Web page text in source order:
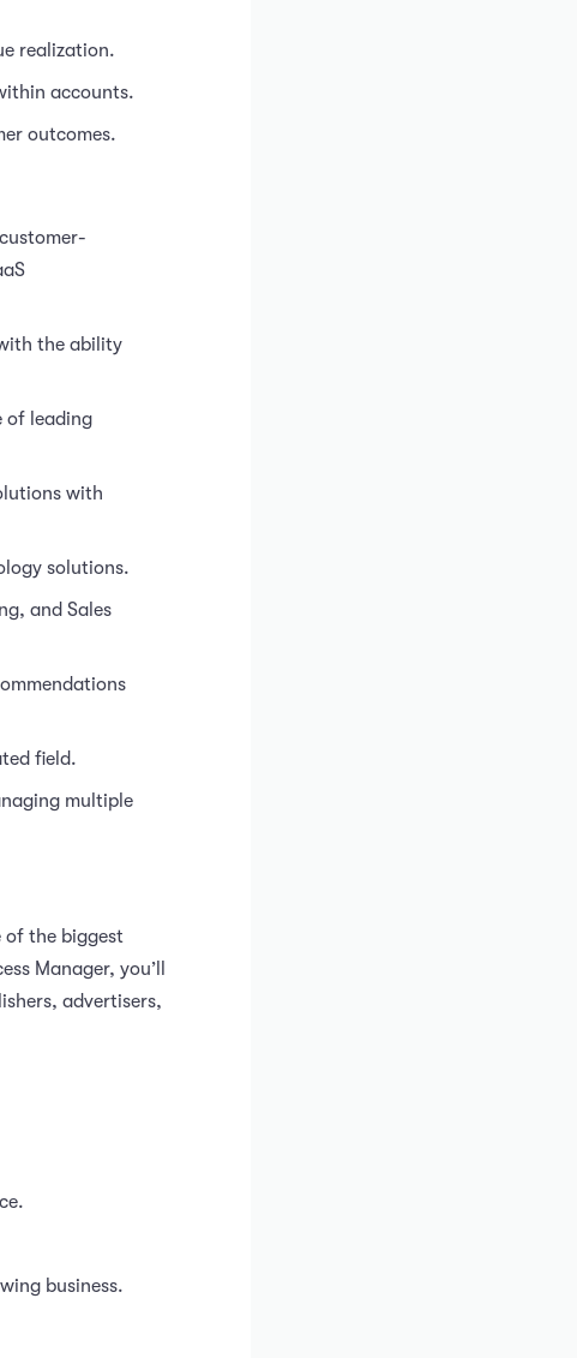
realization.
accounts.
outcomes.
the ability
of leading
with
solutions.
and Sales
field.
multiple
of the biggest
Manager, you’ll
advertisers,
business.